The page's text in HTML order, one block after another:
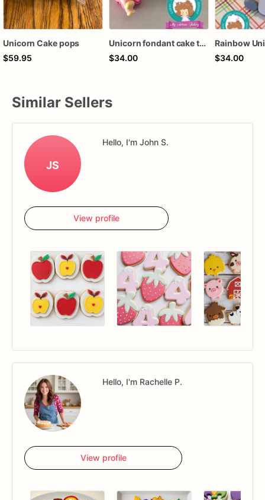
Unicorn Cake pops
$59.95
Unicorn fondant cake topper
$34.00
$34.00
Similar Sellers
JS
Hello, I'm John S.
View profile
Hello, I'm Rachelle P.
View profile